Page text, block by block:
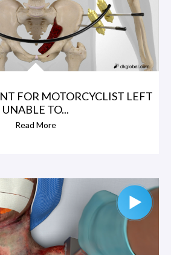
FOR MOTORCYCLIST LEFT
UNABLE TO...
Read More